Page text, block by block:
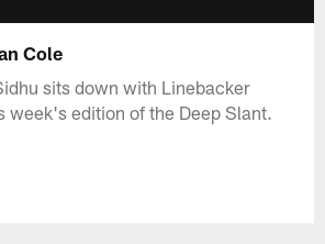
Cole
sits down with Linebacker
week's edition of the Deep Slant.